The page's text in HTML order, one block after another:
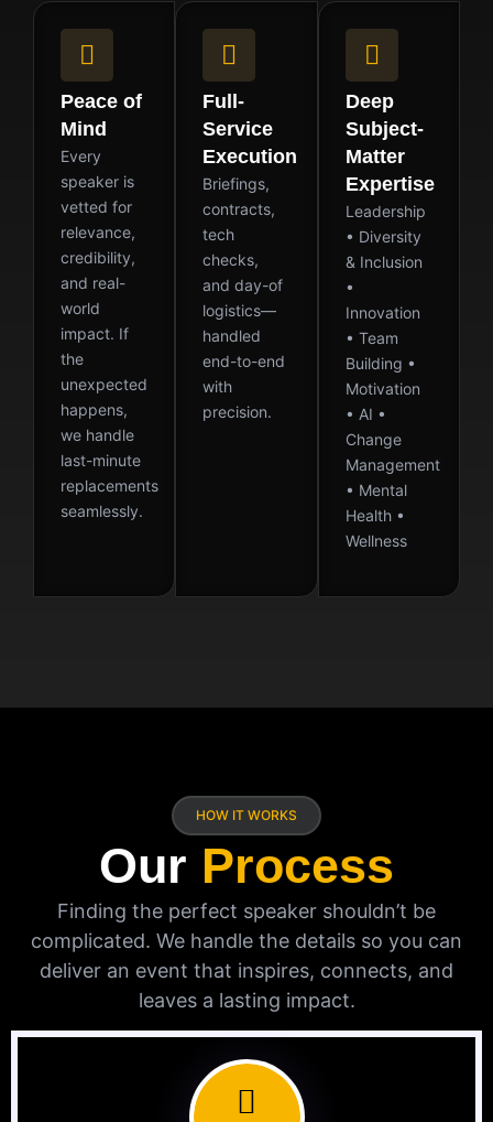
Peace of
Mind
Every
speaker is
vetted for
relevance,
credibility,
and real-
world
impact. If
the
unexpected
happens,
we handle
last-minute
replacements
seamlessly.
Full-
Service
Execution
Briefings,
contracts,
tech
checks,
and day-of
logistics—
handled
end-to-end
with
precision.
Deep
Subject-
Matter
Expertise
Leadership
• Diversity
& Inclusion
•
Innovation
• Team
Building •
Motivation
• AI •
Change
Management
• Mental
Health •
Wellness
HOW IT WORKS
Our Process
Finding the perfect speaker shouldn’t be
complicated. We handle the details so you can
deliver an event that inspires, connects, and
leaves a lasting impact.